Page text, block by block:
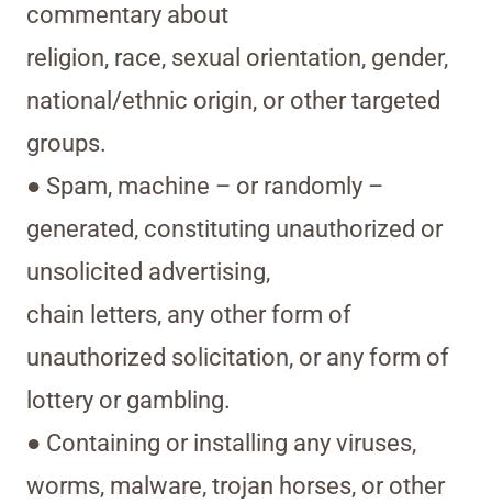
commentary about
religion, race, sexual orientation, gender,
national/ethnic origin, or other targeted
groups.
● Spam, machine – or randomly –
generated, constituting unauthorized or
unsolicited advertising,
chain letters, any other form of
unauthorized solicitation, or any form of
lottery or gambling.
● Containing or installing any viruses,
worms, malware, trojan horses, or other